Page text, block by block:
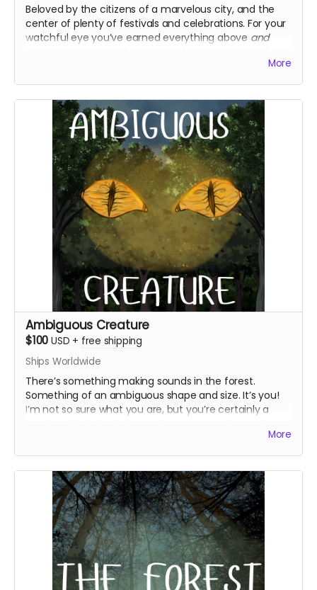
Beloved by the citizens of a marvelous city, and the
center of plenty of festivals and celebrations. For your
watchful eye you’ve earned everything above and
episode, your very own personal letter from Marigold or
Everything above
Writer/Director’s commentary episodes
Digital personal letter from Marigold or Pluto
Extra logo sticker
More
Ambiguous Creature
$100 USD + free shipping
Ships Worldwide
There’s something making sounds in the forest.
Something of an ambiguous shape and size. It’s you!
I’m not so sure what you are, but you’re certainly a
Everything above
WJ postcard with a little poem
Marigold and Pluto-inspired art prints
Physical version of your letter from Marigold or
Pluto
More